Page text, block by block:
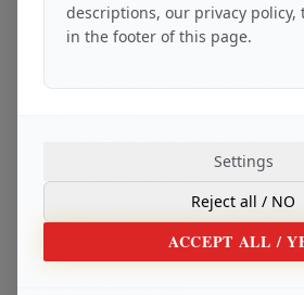
in cooperation with:
SCANDIC TRUST GROUP LLC
E-mail: Info@ScandicTrust.com
Commercial register extract: Open
descriptions, our privacy
in the footer of this page.
Settings
Reject all / NO
ACCEPT ALL /